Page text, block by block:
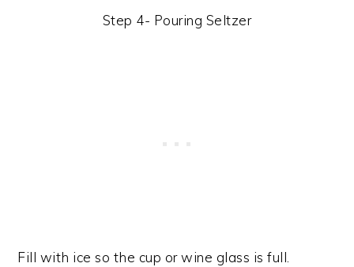
Step 4- Pouring Seltzer
Fill with ice so the cup or wine glass is full.